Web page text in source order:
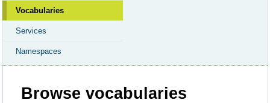
Vocabularies
Services
Namespaces
Browse vocabularies